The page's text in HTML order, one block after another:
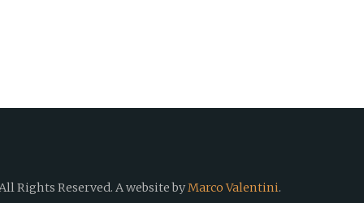
Rights Reserved. A website byMarco Valentini.